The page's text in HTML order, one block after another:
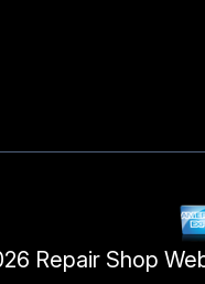
Repair Shop